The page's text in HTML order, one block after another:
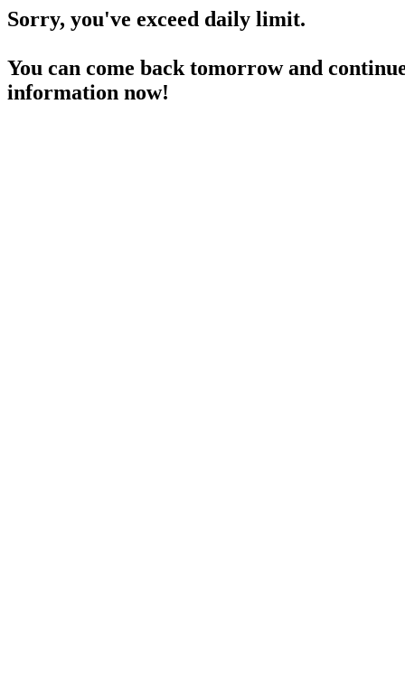
Sorry, you've exceed daily limit.
You can come back tomorrow and
information now!